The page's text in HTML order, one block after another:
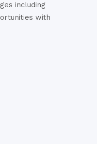
including
with